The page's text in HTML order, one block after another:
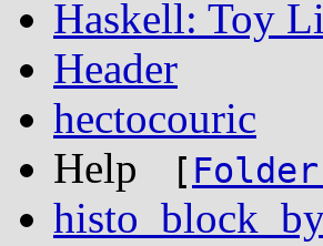
Haskell: Toy
Header
hectocouric
Help
[